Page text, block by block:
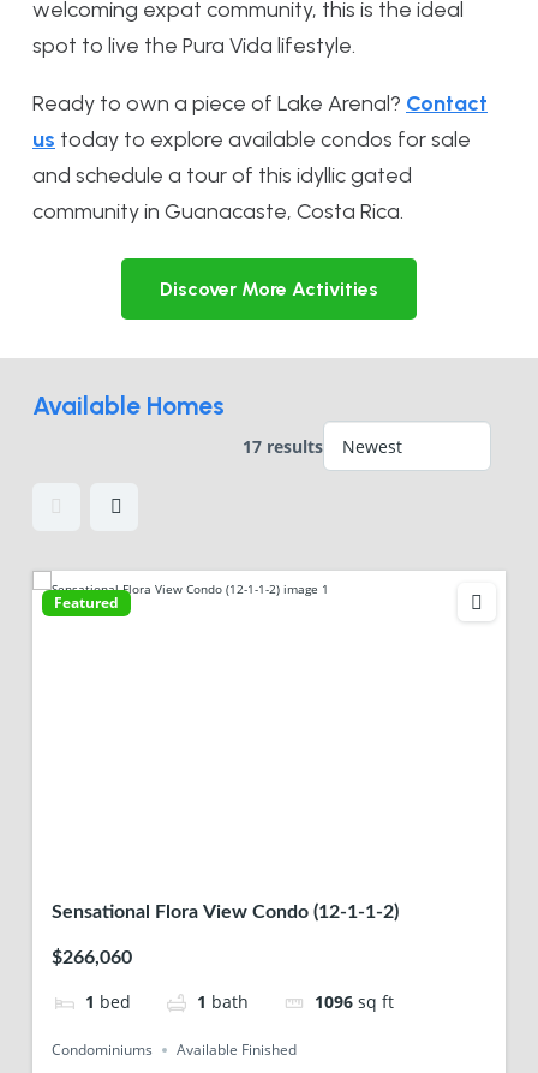
welcoming expat community, this is the ideal
spot to live the Pura Vida lifestyle.
Ready to own a piece of Lake Arenal? Contact
us today to explore available condos for sale
and schedule a tour of this idyllic gated
community in Guanacaste, Costa Rica.
Discover More Activities
Available Homes
17 results
Featured
Sensational Flora View Condo (12-1-1-2)
$266,060
1 bed 1 bath 1096 sq ft
Condominiums Available Finished